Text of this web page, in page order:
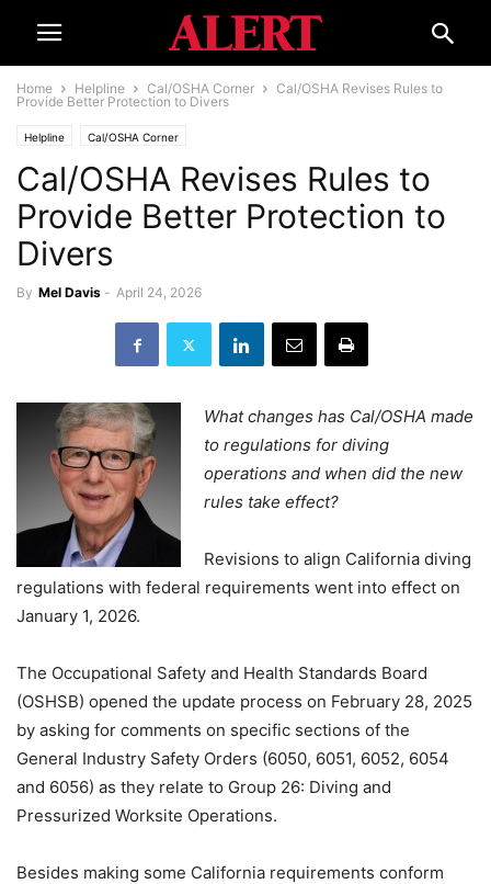
Home Helpline Cal/OSHA Corner
Cal/OSHA Revises Rules to
Provide Better Protection to Divers
Helpline Cal/OSHA Corner
Cal/OSHA Revises Rules to
Provide Better Protection to
Divers
By Mel Davis - April 24, 2026
What changes has Cal/OSHA made
to regulations for diving
operations and when did the new
rules take effect?
Revisions to align California diving
regulations with federal requirements went into effect on
January 1, 2026.
The Occupational Safety and Health Standards Board
(OSHSB) opened the update process on February 28, 2025
by asking for comments on specific sections of the
General Industry Safety Orders (6050, 6051, 6052, 6054
and 6056) as they relate to Group 26: Diving and
Pressurized Worksite Operations.
Besides making some California requirements conform